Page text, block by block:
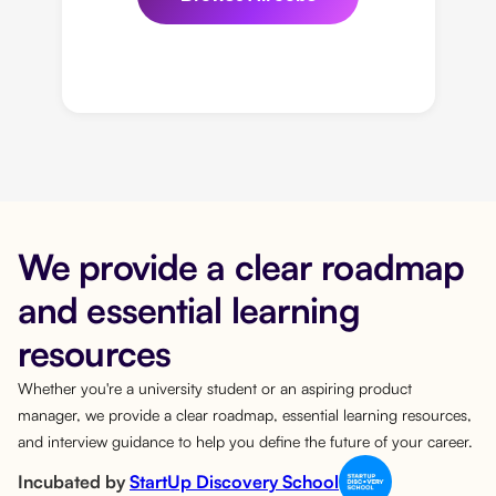
We provide a clear roadmap
and essential learning
resources
Whether you're a university student or an aspiring product
manager, we provide a clear roadmap, essential learning resources,
and interview guidance to help you define the future of your career.
Incubated byStartUp Discovery School